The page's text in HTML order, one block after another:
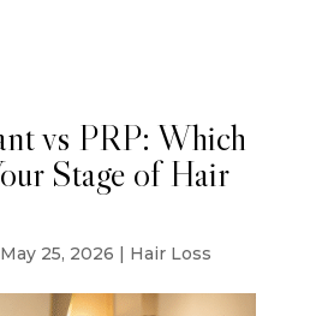
vs PRP: Which
Stage of Hair
May 25, 2026 | Hair Loss